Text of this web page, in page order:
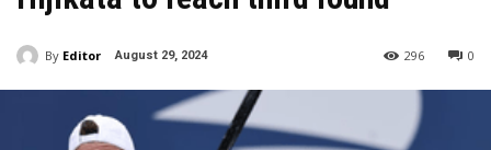
By Editor August 29, 2024 0
296